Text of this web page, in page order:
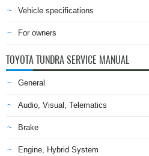
Vehicle specifications
For owners
TOYOTA TUNDRA SERVICE MANUAL
General
Audio, Visual, Telematics
Brake
Engine, Hybrid System